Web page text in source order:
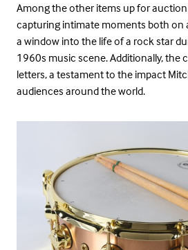
Among the other items up for
capturing intimate moments both on
a window into the life of a rock star
1960s music scene. Additionally, the
letters, a testament to the impact
audiences around the world.